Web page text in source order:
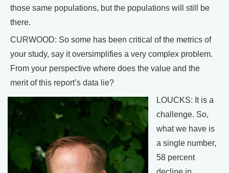
those same populations, but the populations will still be
there.
CURWOOD: So some has been critical of the metrics of
your study, say it oversimplifies a very complex problem.
From your perspective where does the value and the
merit of this report’s data lie?
LOUCKS: It is a
challenge. So,
what we have is
a single number,
58 percent